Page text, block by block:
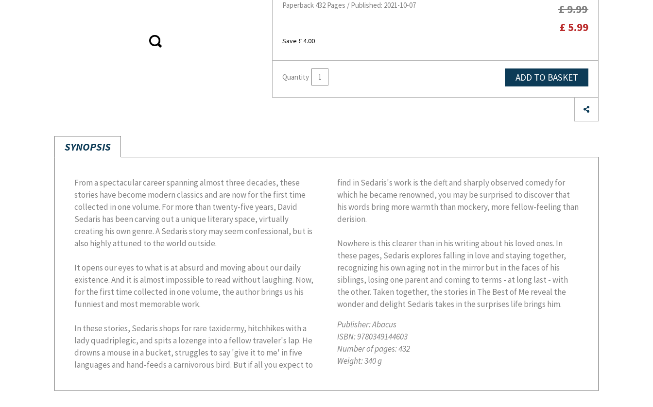
Paperback 432 Pages / Published: 2021-10-07
£ 9.99
£ 5.99
Save £ 4.00
Quantity ADD TO BASKET
SYNOPSIS
From a spectacular career spanning almost three decades, these
stories have become modern classics and are now for the first time
collected in one volume. For more than twenty-five years, David
Sedaris has been carving out a unique literary space, virtually
creating his own genre. A Sedaris story may seem confessional, but is
also highly attuned to the world outside.
It opens our eyes to what is at absurd and moving about our daily
existence. And it is almost impossible to read without laughing. Now,
for the first time collected in one volume, the author brings us his
funniest and most memorable work.
In these stories, Sedaris shops for rare taxidermy, hitchhikes with a
lady quadriplegic, and spits a lozenge into a fellow traveler's lap. He
drowns a mouse in a bucket, struggles to say 'give it to me' in five
languages and hand-feeds a carnivorous bird. But if all you expect to
find in Sedaris's work is the deft and sharply observed comedy for
which he became renowned, you may be surprised to discover that
his words bring more warmth than mockery, more fellow-feeling than
derision.
Nowhere is this clearer than in his writing about his loved ones. In
these pages, Sedaris explores falling in love and staying together,
recognizing his own aging not in the mirror but in the faces of his
siblings, losing one parent and coming to terms - at long last - with
the other. Taken together, the stories in The Best of Me reveal the
wonder and delight Sedaris takes in the surprises life brings him.
Publisher:Abacus
ISBN:9780349144603
Number of pages:432
Weight:340 g